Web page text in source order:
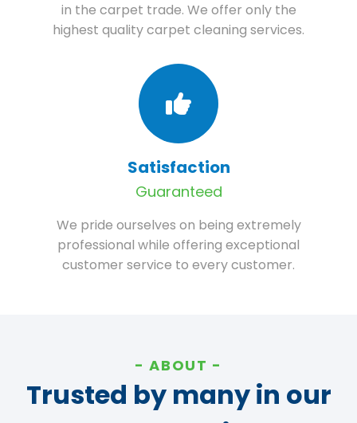
in the carpet trade. We offer only the
highest quality carpet cleaning services.
Satisfaction
Guaranteed
We pride ourselves on being extremely
professional while offering exceptional
customer service to every customer.
ABOUT
Trusted by many in our